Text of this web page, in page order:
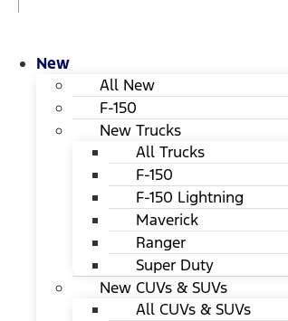
New
All New
F-150
New Trucks
All Trucks
F-150
F-150 Lightning
Maverick
Ranger
Super Duty
New CUVs & SUVs
All CUVs & SUVs